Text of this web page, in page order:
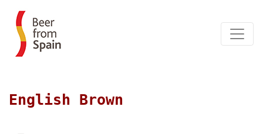
English Brown